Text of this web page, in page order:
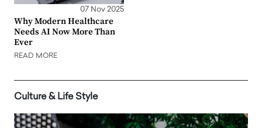
07 Nov 2025
Why Modern Healthcare
Needs AI Now More Than
Ever
READ MORE
Culture & Life Style